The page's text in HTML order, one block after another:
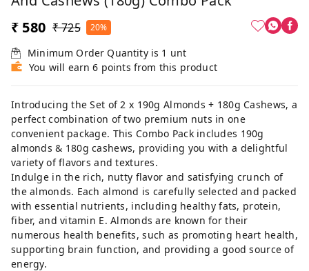
₹ 580 ₹ 725 20%
Minimum Order Quantity is 1 unt
You will earn 6 points from this product
Introducing the Set of 2 x 190g Almonds + 180g Cashews, a
perfect combination of two premium nuts in one
convenient package. This Combo Pack includes 190g
almonds & 180g cashews, providing you with a delightful
variety of flavors and textures.
Indulge in the rich, nutty flavor and satisfying crunch of
the almonds. Each almond is carefully selected and packed
with essential nutrients, including healthy fats, protein,
fiber, and vitamin E. Almonds are known for their
numerous health benefits, such as promoting heart health,
supporting brain function, and providing a good source of
energy.